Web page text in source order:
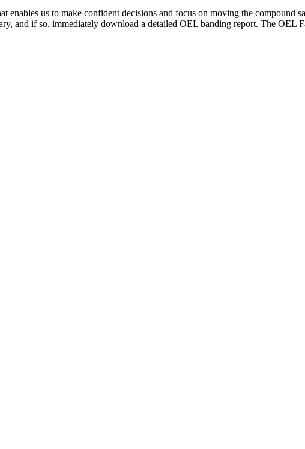
enables us to make confident decisions and focus on moving the compound
and if so, immediately download a detailed OEL banding report. The OEL